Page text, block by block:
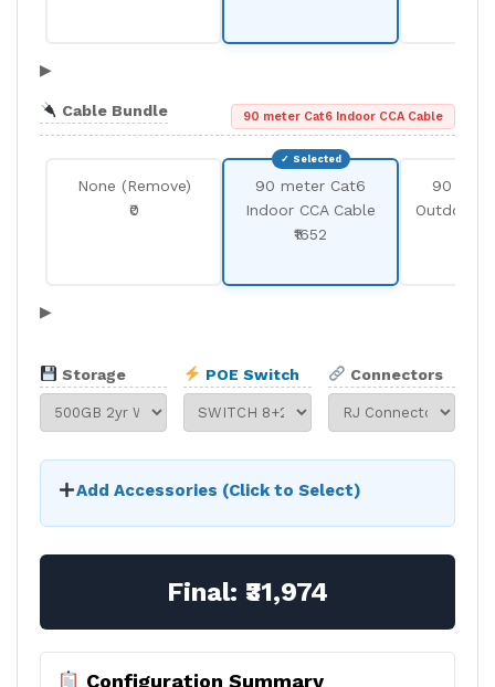
▶
Cable Bundle 90 meter Cat6 Indoor CCA Cable
None (Remove)
₹0
90 meter Cat6
Indoor CCA Cable
₹1652
90
Outdoor
▶
Storage POE Switch Connectors
Add Accessories (Click to Select)
Final: ₹31,974
Configuration Summary